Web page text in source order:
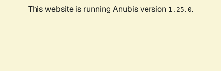
This website is running Anubis version 1.25.0.